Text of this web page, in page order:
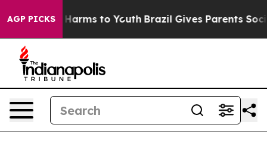
AGP PICKS
Abate Harms to Youth Brazil Gives Parents Social